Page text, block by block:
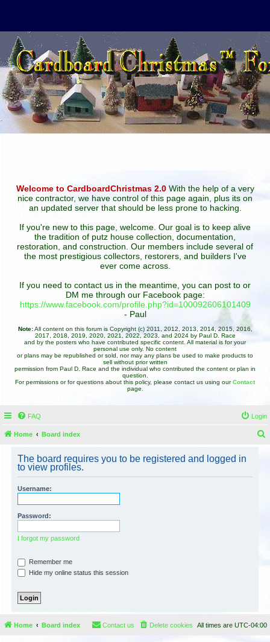
Welcome to CardboardChristmas 2.0With the help of a very
nice contractor, we have control of this page again, plus its on
an updated server that should be less prone to hacking.
If you're new to this page, welcome. Our goal is to keep alive
the tradition of putz house collection, documentation,
restoration, and construction. Our members include several of
the most prestigious collectors, restorers, and builders I've
ever come across.
If you need to contact us in the meantime, you can post to or
DM me through our Facebook page:
https://www.facebook.com/profile.php?id=100092606101409
- Paul
Note:All content on this forum is Copyright (c) 2011, 2012, 2013, 2014, 2015, 2016,
2017, 2018, 2019, 2020, 2021, 2022, 2023, and 2024 by Paul D. Race
and by the posters who have contributed specific content. All material is for your
personal use only. No content
or plans may be republished or sold, nor may any plans be used to make products to
sell without prior written
permission from Paul D. Race and the individual who contributed the content or plan in
question.
For permissions or for questions about this policy, please contact us using ourContact
page.
FAQ Login
Home Board index
The board requires you to be registered and logged in
to view profiles.
Username:
Password:
I forgot my password
Remember me
Hide my online status this session
Home Board index All times are UTC-04:00
Delete cookies
Contact us